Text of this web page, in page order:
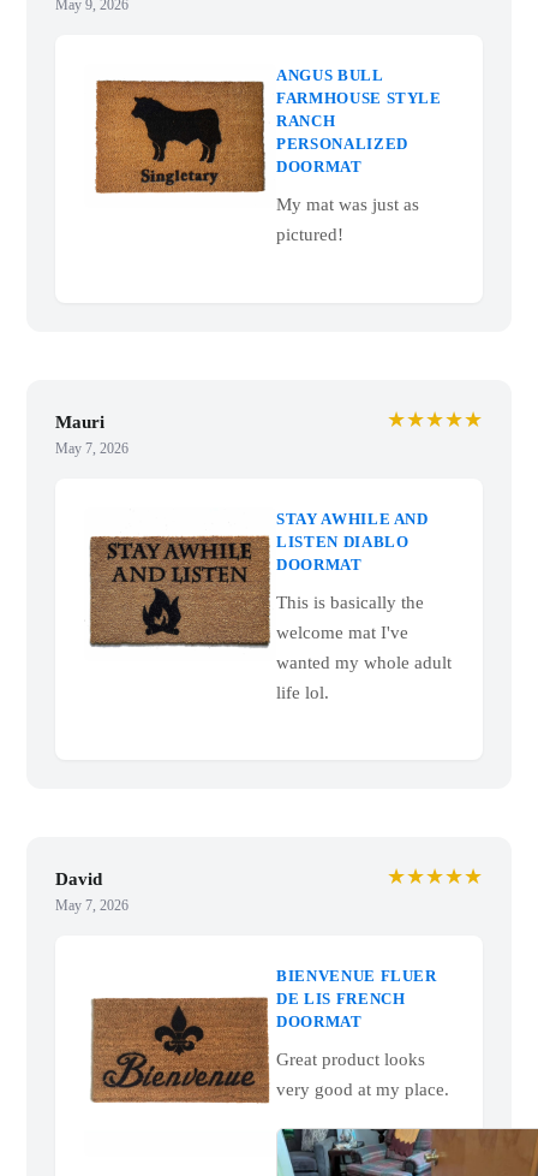
May 9, 2026
ANGUS BULL
FARMHOUSE STYLE
RANCH
PERSONALIZED
DOORMAT
My mat was just as
pictured!
Mauri
May 7, 2026
★★★★★
STAY AWHILE AND
LISTEN DIABLO
DOORMAT
This is basically the
welcome mat I've
wanted my whole adult
life lol.
David
May 7, 2026
★★★★★
BIENVENUE FLUER
DE LIS FRENCH
DOORMAT
Great product looks
very good at my place.